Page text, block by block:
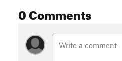
0 Comments